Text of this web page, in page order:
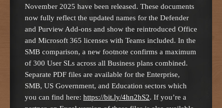
November 2025 have been released. These documents
now fully reflect the updated names for the Defender
and Purview Add-ons and show the reintroduced Office
and Microsoft 365 licenses with Teams included. In the
SMB comparison, a new footnote confirms a maximum
of 300 User SLs across all Business plans combined.
Separate PDF files are available for the Enterprise,
SMB, US Government, and Education sectors which
you can find here: https://bit.ly/4hn2hS2. If you’re a